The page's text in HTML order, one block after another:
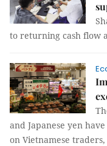
to returning cash flow
and Japanese yen
on Vietnamese